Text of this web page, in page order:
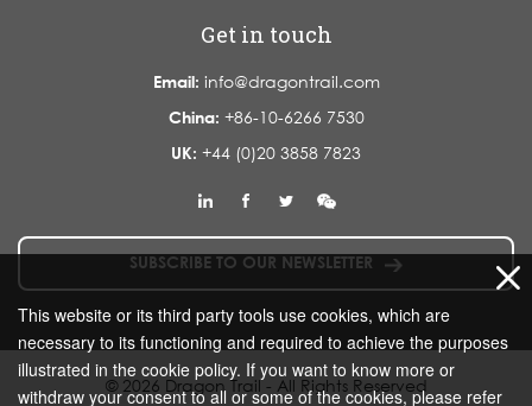
Get in touch
Email: info@dragontrail.com
China: +86-10-6266 7530
UK: +44 (0)20 3858 7823
SUBSCRIBE TO OUR NEWSLETTER
© 2026 Dragon Trail - All Rights Reserved
This website or its third party tools use cookies, which are
necessary to its functioning and required to achieve the purposes
illustrated in the cookie policy. If you want to know more or
withdraw your consent to all or some of the cookies, please refer